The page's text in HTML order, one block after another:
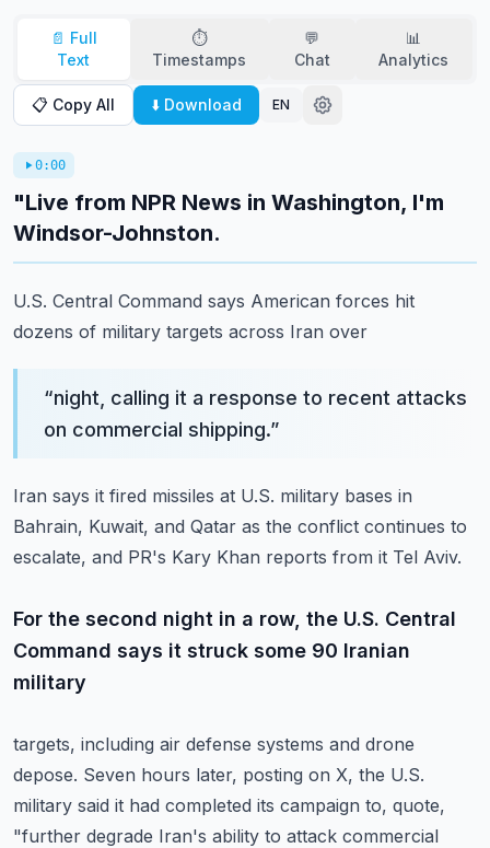
📄 Full
Text
⏱️
Timestamps
💬
Chat
📊
Analytics
📋 Copy All ⬇️ Download EN
0:00
"Live from NPR News in Washington, I'm
Windsor-Johnston.
U.S. Central Command says American forces hit
dozens of military targets across Iran over
“night, calling it a response to recent attacks
on commercial shipping.”
Iran says it fired missiles at U.S. military bases in
Bahrain, Kuwait, and Qatar as the conflict continues to
escalate, and PR's Kary Khan reports from it Tel Aviv.
For the second night in a row, the U.S. Central
Command says it struck some 90 Iranian
military
targets, including air defense systems and drone
depose. Seven hours later, posting on X, the U.S.
military said it had completed its campaign to, quote,
"further degrade Iran's ability to attack commercial